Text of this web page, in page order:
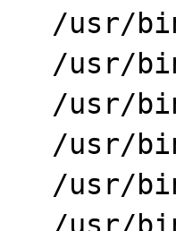
/usr/
/usr/
/usr/
/usr/
/usr/